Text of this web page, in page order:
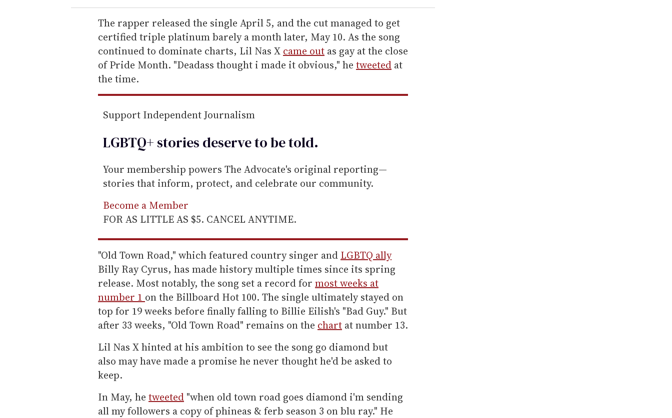
r
e
m
a
i
l
The rapper released the single April 5, and the cut managed to get
certified triple platinum barely a month later, May 10. As the song
continued to dominate charts, Lil Nas X came out as gay at the close
of Pride Month. "Deadass thought i made it obvious," he tweeted at
the time.
Support Independent Journalism
LGBTQ+ stories deserve to betold.
Your membership powers The Advocate's original reporting—
stories that inform, protect, and celebrate our community.
Become a Member
FOR AS LITTLE AS $5. CANCEL ANYTIME.
"Old Town Road," which featured country singer and LGBTQ ally
Billy Ray Cyrus, has made history multiple times since its spring
release. Most notably, the song set a record for most weeks at
number 1 on the Billboard Hot 100. The single ultimately stayed on
top for 19 weeks before finally falling to Billie Eilish's "Bad Guy." But
after 33 weeks, "Old Town Road" remains on the chart at number 13.
Lil Nas X hinted at his ambition to see the song go diamond but
also may have made a promise he never thought he'd be asked to
keep.
In May, he tweeted "when old town road goes diamond i'm sending
all my followers a copy of phineas & ferb season 3 on blu ray." He